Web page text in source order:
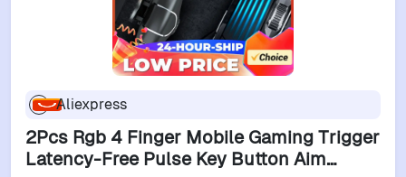
Aliexpress
2Pcs Rgb 4 Finger Mobile Gaming Trigger
Latency-Free Pulse Key Button Aim